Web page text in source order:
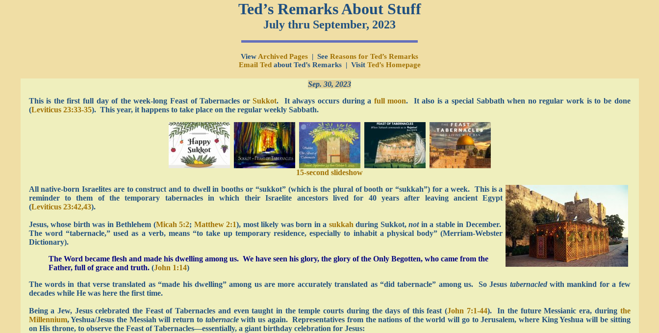
Ted’s Remarks About Stuff
July thru September, 2023
View Archived Pages | See Reasons for Ted’s Remarks
Email Tedabout Ted’s Remarks | Visit Ted’s Homepage
Sep. 30, 2023
This is the first full day of the week-long Feast of Tabernacles orSukkot. It always occurs during a full moon. It also is a special Sabbath when no regular work is to be done
(Leviticus 23:33-35). This year, it happens to take place on the regular weekly Sabbath.
15-second slideshow
All native-born Israelites are to construct and to dwell in booths or “sukkot” (which is the plural of booth or “sukkah”) for a week. This is a
reminder to them of the temporary tabernacles in which their Israelite ancestors lived for 40 years after leaving ancient Egypt
(Leviticus 23:42,43).
Jesus, whose birth was in Bethlehem (Micah 5:2; Matthew 2:1), most likely was born in a sukkah during Sukkot, notin a stable in December.
The word “tabernacle,” used as a verb, means “to take up temporary residence, especially to inhabit a physical body” (Merriam-Webster
Dictionary).
The Word became flesh and made his dwelling among us. We have seen his glory, the glory of the Only Begotten, who came from the
Father, full of grace and truth.(John 1:14)
The words in that verse translated as “made his dwelling” among us are more accurately translated as “did tabernacle” among us. So Jesus tabernacledwith mankind for a few
decades while He was here the first time.
Being a Jew, Jesus celebrated the Feast of Tabernacles and even taught in the temple courts during the days of this feast(John 7:1-44).In the future Messianic era, during the
Millennium, Yeshua/Jesus the Messiah will return to tabernaclewith us again. Representatives from the nations of the world will go to Jerusalem, where King Yeshua will be sitting
on His throne, to observe the Feast of Tabernacles—essentially, a giant birthday celebration for Jesus: